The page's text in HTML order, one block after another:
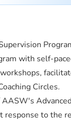
with self-
Circles.
response to the